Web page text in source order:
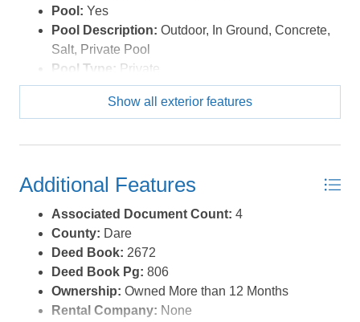
Pool: Yes
Pool Description: Outdoor, In Ground, Concrete,
Salt, Private Pool
Pool Type: Private
Roads:Paved,Public
Asphalt/Fiber Shingle
Waterfront Location:None
Show all exterior features
Additional Features
Associated Document Count: 4
County: Dare
Deed Book: 2672
Deed Book Pg: 806
Ownership: Owned More than 12 Months
Rental Company: None